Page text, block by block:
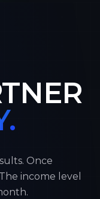
Once
income level